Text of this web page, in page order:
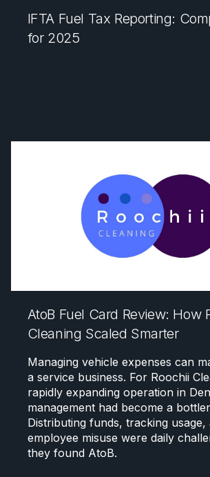
IFTA Fuel Tax Reporting:
for 2025
AtoB Fuel Card Review: How
Cleaning Scaled Smarter
Managing vehicle expenses can
a service business. For Roochii
rapidly expanding operation in
management had become a
Distributing funds, tracking usage,
employee misuse were daily
they found AtoB.